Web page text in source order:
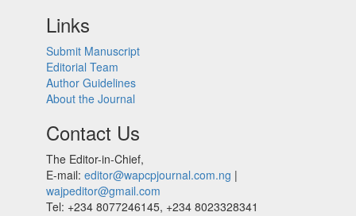
Links
Submit Manuscript
Editorial Team
Author Guidelines
About the Journal
Contact Us
The Editor-in-Chief,
E-mail: editor@wapcpjournal.com.ng |
wajpeditor@gmail.com
Tel: +234 8077246145, +234 8023328341